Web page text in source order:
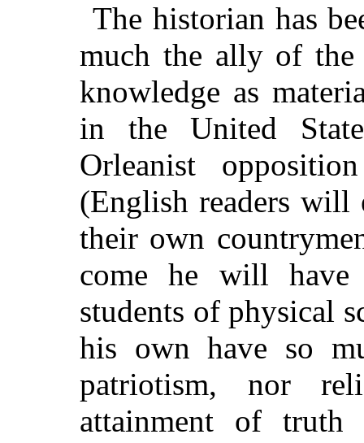
The historian has
much the ally of the
knowledge as
in the United
Orleanist
(English readers will
their own
come he will
students of physical
his own have so
patriotism, nor
attainment of